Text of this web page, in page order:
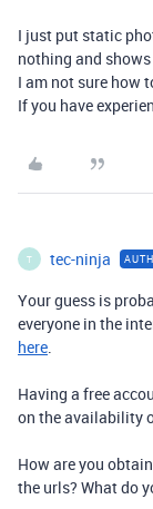
I just put static
nothing and
I am not sure how
If you have
T tec-ninja
Your guess is
everyone in the
here.
Having a free
on the availability
How are you
the urls? What do